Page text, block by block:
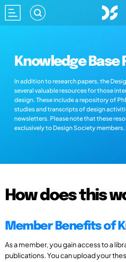
Knowledge Base
In addition to research papers, the
several valuable resources for those
design. These include a repository of
studies and transcripts of design
newsletters. Please note that these
exclusively to Design Society members.
How does this
Member Benefits of
As a member, you gain access to a
publications. You can upload your